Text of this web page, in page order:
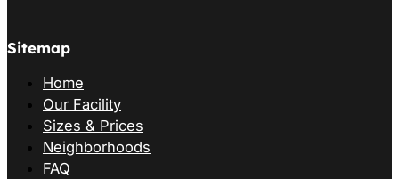
Sitemap
Home
Our Facility
Sizes & Prices
Neighborhoods
FAQ